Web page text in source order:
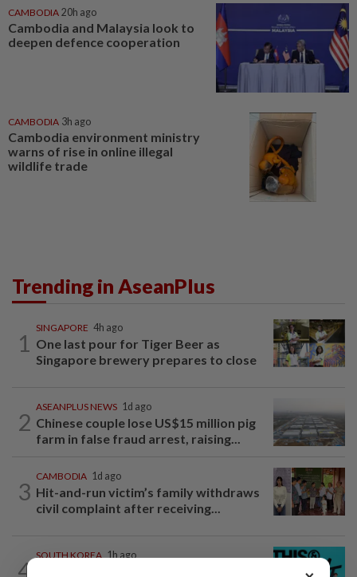
CAMBODIA 20h ago
Cambodia and Malaysia look to
deepen defence cooperation
CAMBODIA 3h ago
Cambodia environment ministry
warns of rise in online illegal
wildlife trade
Trending in AseanPlus
1
SINGAPORE 4h ago
One last pour for Tiger Beer as
Singapore brewery prepares to close
2
ASEANPLUS NEWS 1d ago
Chinese couple lose US$15 million pig
farm in false fraud arrest, raising...
3
CAMBODIA 1d ago
Hit-and-run victim’s family withdraws
civil complaint after receiving...
4
SOUTH KOREA 1h ago